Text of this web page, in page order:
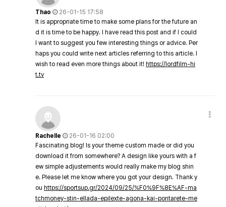
Thao
26-01-15 17:58
It is appropriate time to make some plans for the future an
d it is time to be happy. I have read this post and if I could
I want to suggest you few interesting things or advice. Per
haps you could write next articles referring to this article. I
wish to read even more things about it! https://lordfilm-hi
t.tv
Rachelle
26-01-16 02:00
Fascinating blog! Is your theme custom made or did you
download it from somewhere? A design like yours with a f
ew simple adjustements would really make my blog shin
e. Please let me know where you got your design. Thank y
ou https://sportsup.gr/2024/09/25/%F0%9F%8E%AF-ma
tchmoney-stin-ellada-epilexte-agona-kai-pontarete-me